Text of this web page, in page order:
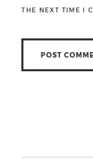
THE NEXT TIME I